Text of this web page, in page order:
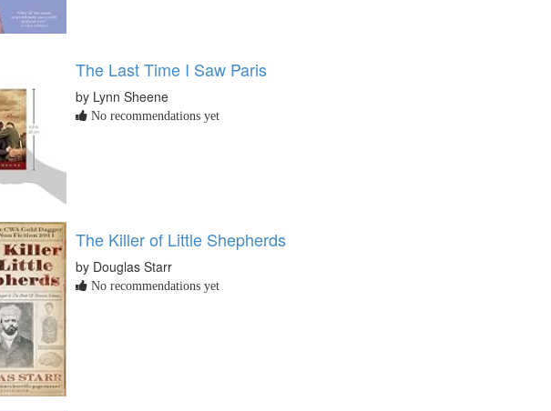
The Last Time I Saw Paris
by Lynn Sheene
No recommendations yet
The Killer of Little Shepherds
by Douglas Starr
No recommendations yet